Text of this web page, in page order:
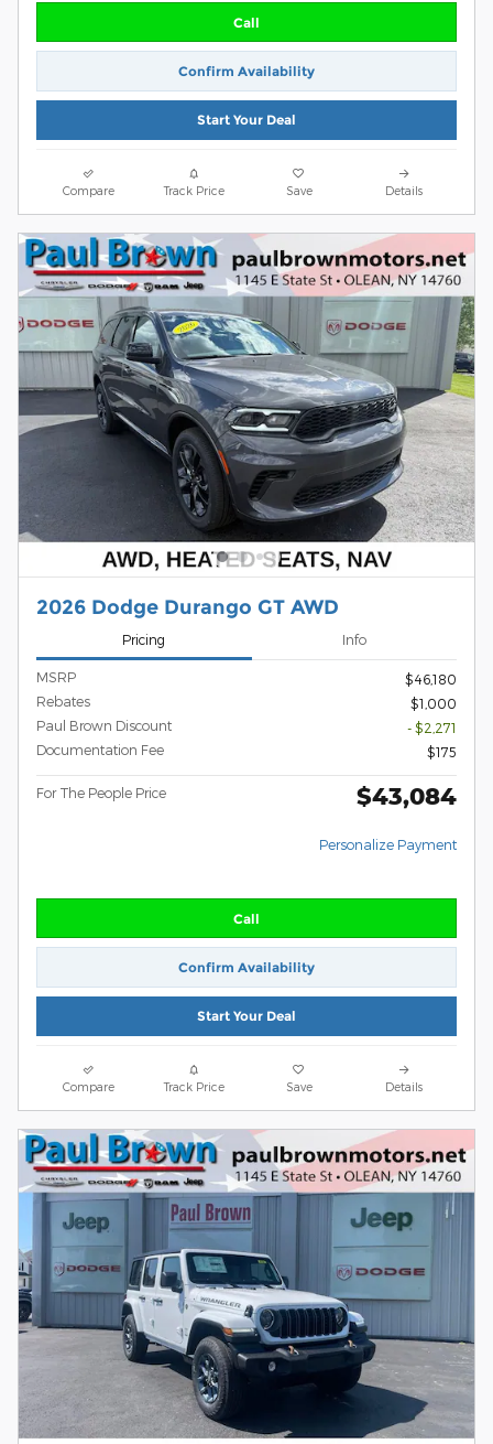
Call
Confirm Availability
Start Your Deal
Compare Track Price Save Details
2026 Dodge Durango GT AWD
Pricing Info
MSRP
$46,180
Rebates
$1,000
Paul Brown Discount
- $2,271
Documentation Fee
$175
For The People Price $43,084
Personalize Payment
Call
Confirm Availability
Start Your Deal
Compare Track Price Save Details